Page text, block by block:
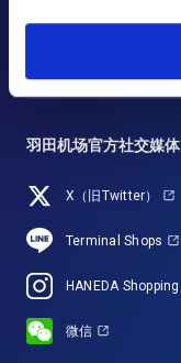
羽田机场官方社交媒体
X（旧Twitter）
Terminal Shops
HANEDA Shopping
微信